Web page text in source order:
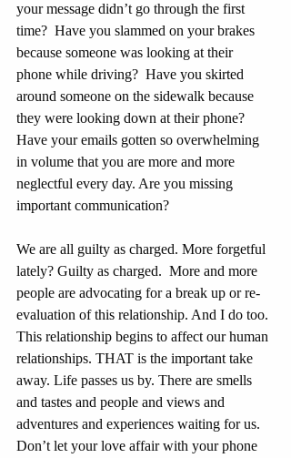
your message didn’t go through the first
time?  Have you slammed on your brakes
because someone was looking at their
phone while driving?  Have you skirted
around someone on the sidewalk because
they were looking down at their phone?
Have your emails gotten so overwhelming
in volume that you are more and more
neglectful every day. Are you missing
important communication?
We are all guilty as charged. More forgetful
lately? Guilty as charged.  More and more
people are advocating for a break up or re-
evaluation of this relationship. And I do too.
This relationship begins to affect our human
relationships. THAT is the important take
away. Life passes us by. There are smells
and tastes and people and views and
adventures and experiences waiting for us.
Don’t let your love affair with your phone